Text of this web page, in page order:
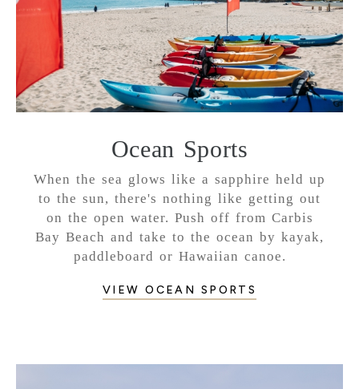
Ocean Sports
When the sea glows like a sapphire held up
to the sun, there's nothing like getting out
on the open water. Push off from Carbis
Bay Beach and take to the ocean by kayak,
paddleboard or Hawaiian canoe.
VIEW OCEAN SPORTS